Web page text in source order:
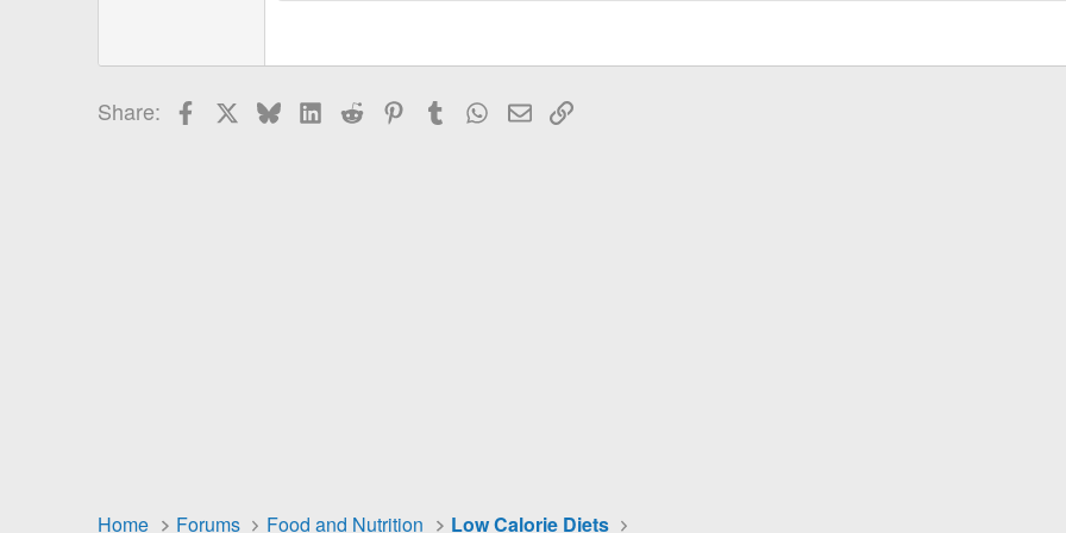
18
Trebuchet MS
Share: FacebookBlueskyLinkedIn
Reddit PinterestTumblrWhatsApp
EmailLink
Home Forums Food and Nutrition Low Calorie Diets